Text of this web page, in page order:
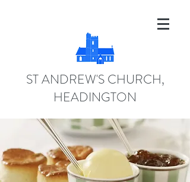
ST ANDREW'S CHURCH,
HEADINGTON